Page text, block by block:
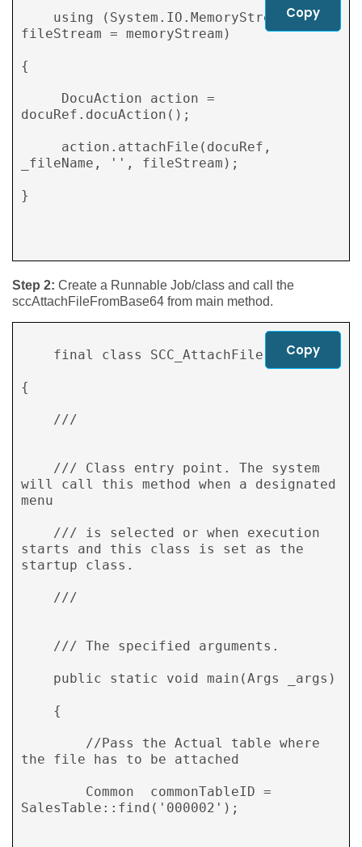
fileStream = memoryStream)
{
docuRef.docuAction();
_fileName, '', fileStream);
}
Copy
Step 2: Create a Runnable Job/class and call the
sccAttachFileFromBase64 from main method.
{
    ///
will call this method when a designated
menu
starts and this class is set as the
startup class.
    ///
    ///
The specified arguments.
the file has to be attached
SalesTable::find('000002');
Copy